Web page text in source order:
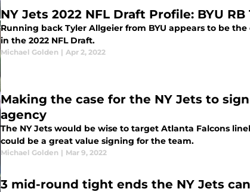
NY Jets 2022 NFL Draft Profile: BYU
Running back Tyler Allgeier from BYU appears to be
in the 2022 NFL Draft.
Michael Golden | Apr 2, 2022
Making the case for the NY Jets to
agency
The NY Jets would be wise to target Atlanta Falcons
could be a great value signing for the team.
Michael Golden | Mar 9, 2022
3 mid-round tight ends the NY Jets